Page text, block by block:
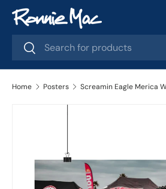
Skip to content
Search
Search
Home Posters Screamin Eagle Merica